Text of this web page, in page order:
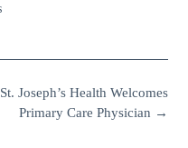
St. Joseph’s Health Welcomes
Primary Care Physician →